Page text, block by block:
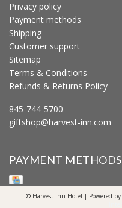
Privacy policy
Payment methods
Shipping
Customer support
Sitemap
Terms & Conditions
Refunds & Returns Policy
845-744-5700
giftshop@harvest-inn.com
PAYMENT METHODS
© Harvest Inn Hotel | Powered by